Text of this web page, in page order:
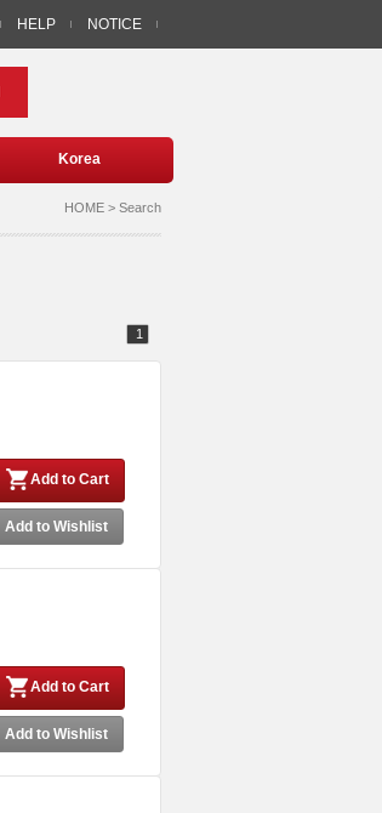
HELP NOTICE
Korea
HOME > Search
1
Add to Cart
Add to Wishlist
Add to Cart
Add to Wishlist